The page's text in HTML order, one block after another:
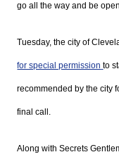
go all the way and be
Tuesday, the city of
for special permission to
recommended by the city
final call.
Along with Secrets